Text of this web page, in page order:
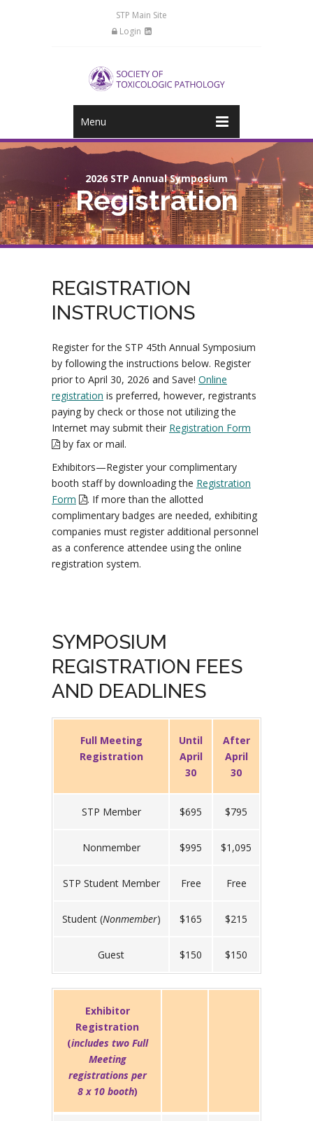
STP Main Site
Login
Menu
2026 STP Annual Symposium
Registration
REGISTRATION
INSTRUCTIONS
Register for the STP 45th Annual Symposium
by following the instructions below. Register
prior to April 30, 2026 and Save! Online
registration is preferred, however, registrants
paying by check or those not utilizing the
Internet may submit their Registration Form
by fax or mail.
Exhibitors—Register your complimentary
booth staff by downloading the Registration
Form
. If more than the allotted
complimentary badges are needed, exhibiting
companies must register additional personnel
as a conference attendee using the online
registration system.
SYMPOSIUM
REGISTRATION FEES
AND DEADLINES
Full Meeting
Registration
Until
April
30
After
April
30
STP Member $695 $795
Nonmember $995 $1,095
STP Student Member Free Free
Student (Nonmember) $165 $215
Guest $150 $150
Exhibitor
Registration
(includes two Full
Meeting
registrations per
8 x 10booth)